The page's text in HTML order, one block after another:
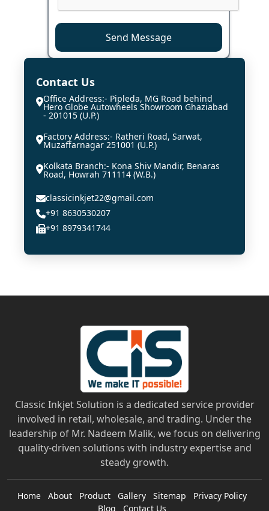
Send Message
Contact Us
Office Address:- Pipleda, MG Road behind
Hero Globe Autowheels Showroom Ghaziabad
- 201015 (U.P.)
Factory Address:- Ratheri Road, Sarwat,
Muzaffarnagar 251001 (U.P.)
Kolkata Branch:- Kona Shiv Mandir, Benaras
Road, Howrah 711114 (W.B.)
classicinkjet22@gmail.com
+91 8630530207
+91 8979341744
Classic Inkjet Solution is a dedicated service provider
involved in retail, wholesale, and trading. Under the
leadership of Mr. Nadeem Malik, we focus on delivering
quality-driven solutions with industry expertise and
steady growth.
Home About Product Gallery Sitemap
Privacy Policy
Blog
Contact Us